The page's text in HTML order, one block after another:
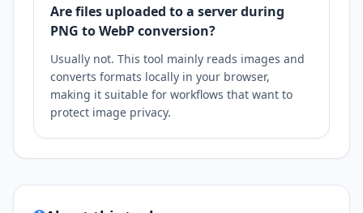
Are files uploaded to a server during
PNG to WebP conversion?
Usually not. This tool mainly reads images and
converts formats locally in your browser,
making it suitable for workflows that want to
protect image privacy.